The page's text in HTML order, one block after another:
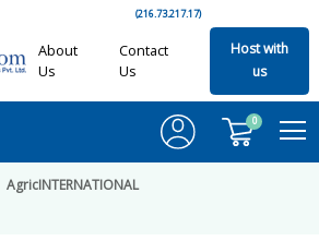
(216.73.217.17)
About
Us
Contact
Us
Host with
us
0
AgricINTERNATIONAL